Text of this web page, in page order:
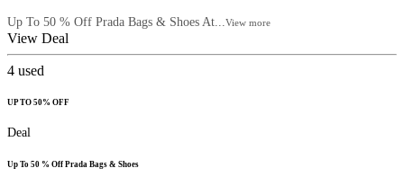
Up To 50 % Off Prada Bags & Shoes At... View more
View Deal
4 used
UP TO 50% OFF
Deal
Up To 50 % Off Prada Bags & Shoes